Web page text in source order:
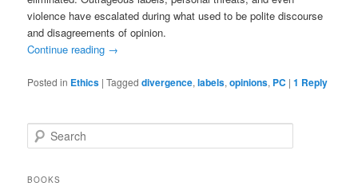
violence have escalated during what used to be polite discourse
and disagreements of opinion.
Continue reading →
Posted in Ethics |Tagged divergence,labels,opinions, PC |1 Reply
e
rBOOKS